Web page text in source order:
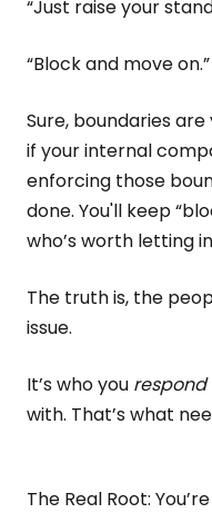
“Just raise your
“Block and move on.”
Sure, boundaries
if your internal
enforcing those
done. You'll keep
who’s worth letting
The truth is, the
issue.
It’s who you respond
with. That’s what
The Real Root: